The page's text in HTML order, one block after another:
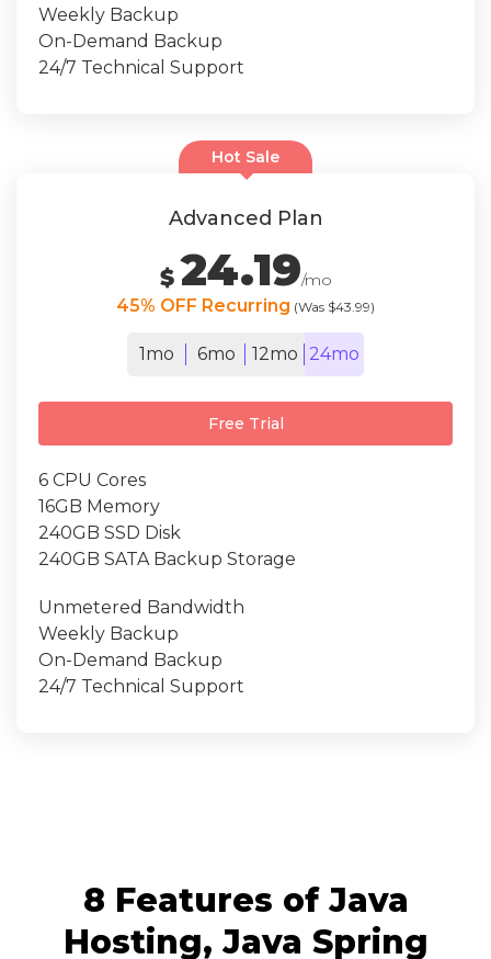
Weekly Backup
On-Demand Backup
24/7 Technical Support
Hot Sale
Advanced Plan
$ 24.19/mo
45% OFF Recurring (Was $43.99)
1mo 6mo 12mo 24mo
Free Trial
6 CPU Cores
16GB Memory
240GB SSD Disk
240GB SATA Backup Storage
Unmetered Bandwidth
Weekly Backup
On-Demand Backup
24/7 Technical Support
8 Features of Java
Hosting, Java Spring